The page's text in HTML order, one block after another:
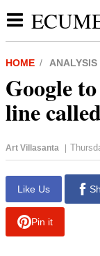
HOME ANALYSIS
Google
line
Art Villasanta |
Like Us
Pin it